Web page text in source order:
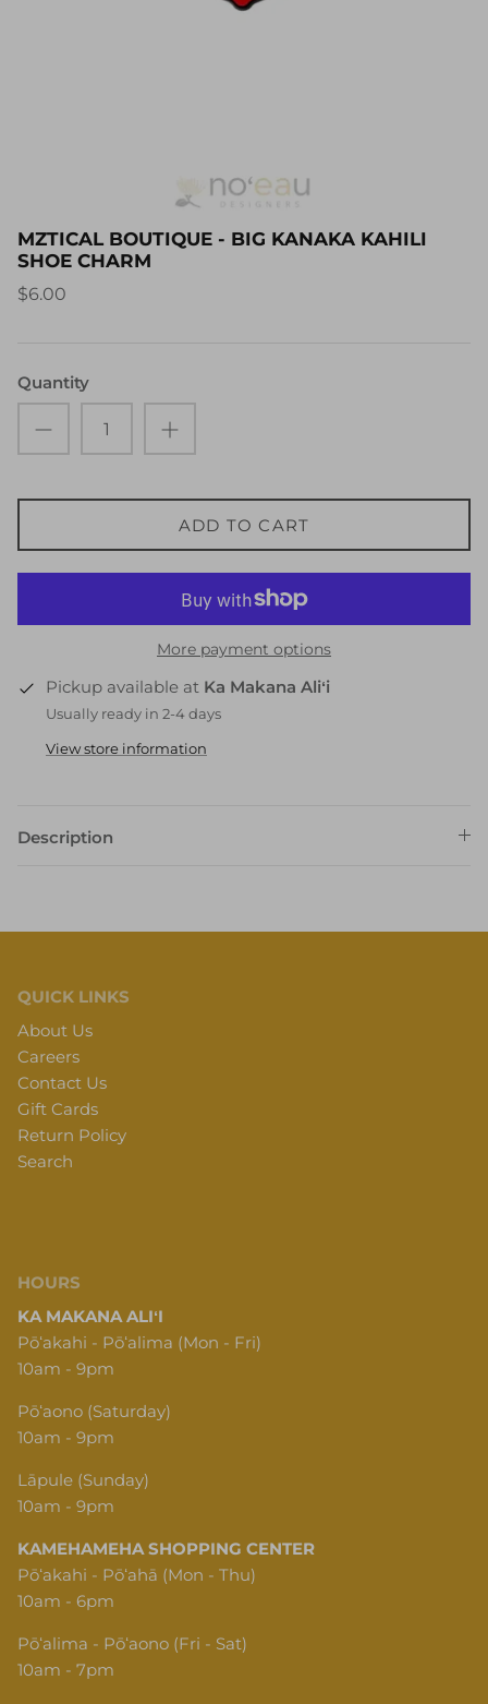
MZTICAL BOUTIQUE - BIG KANAKA KAHILI
SHOE CHARM
$6.00
Quantity
ADD TO CART
More payment options
Pickup available at Ka Makana Aliʻi
Usually ready in 2-4 days
View store information
Description
QUICK LINKS
About Us
Careers
Contact Us
Gift Cards
Return Policy
Search
HOURS
KA MAKANA ALIʻI
Pōʻakahi - Pōʻalima (Mon - Fri)
10am - 9pm
Pōʻaono (Saturday)
10am - 9pm
Lāpule (Sunday)
10am - 9pm
KAMEHAMEHA SHOPPING CENTER
Pōʻakahi - Pōʻahā (Mon - Thu)
10am - 6pm
Pōʻalima - Pōʻaono (Fri - Sat)
10am - 7pm